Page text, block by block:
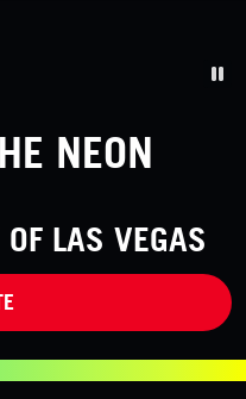
NEON
OF LAS VEGAS